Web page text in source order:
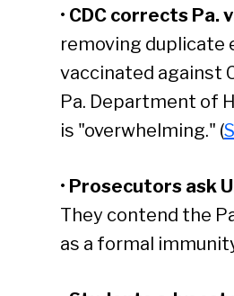
• CDC corrects Pa.
removing duplicate
vaccinated against
Pa. Department of
is "overwhelming." (
• Prosecutors ask
They contend the
as a formal